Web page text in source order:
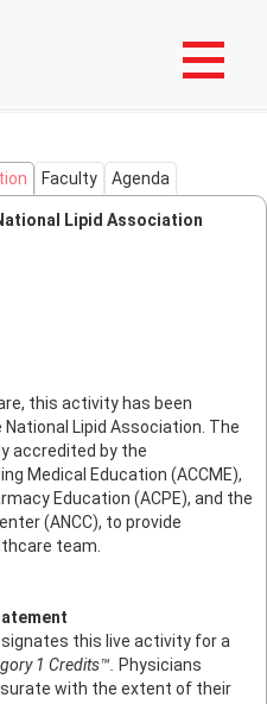
Faculty Agenda
Lipid Association
this activity has been
Lipid Association. The
accredited by the
Medical Education (ACCME),
Education (ACPE), and the
(ANCC), to provide
team.
this live activity for a
1 Credits™.
Physicians
with the extent of their